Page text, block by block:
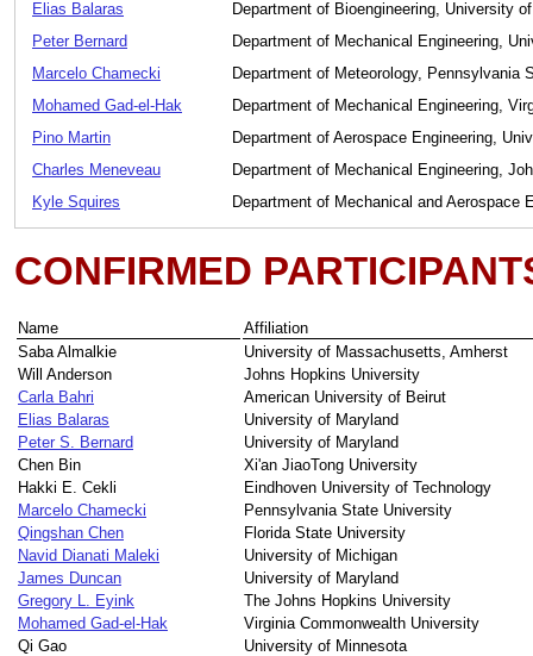
Elias Balaras
Department of Bioengineering, University
Peter Bernard
Department of Mechanical Engineering,
Marcelo Chamecki
Department of Meteorology, Pennsylvania
Mohamed Gad-el-Hak
Department of Mechanical Engineering,
Pino Martin
Department of Aerospace Engineering,
Charles Meneveau
Department of Mechanical Engineering,
Kyle Squires
Department of Mechanical and Aerospace
CONFIRMED
Name
Affiliation
Saba Almalkie
University of Massachusetts, Amherst
Will Anderson
Johns Hopkins University
Carla Bahri
American University of Beirut
Elias Balaras
University of Maryland
Peter S. Bernard
University of Maryland
Chen Bin
Xi'an JiaoTong University
Hakki E. Cekli
Eindhoven University of Technology
Marcelo Chamecki
Pennsylvania State University
Qingshan Chen
Florida State University
Navid Dianati Maleki
University of Michigan
James Duncan
University of Maryland
Gregory L. Eyink
The Johns Hopkins University
Mohamed Gad-el-Hak
Virginia Commonwealth University
Qi Gao
University of Minnesota